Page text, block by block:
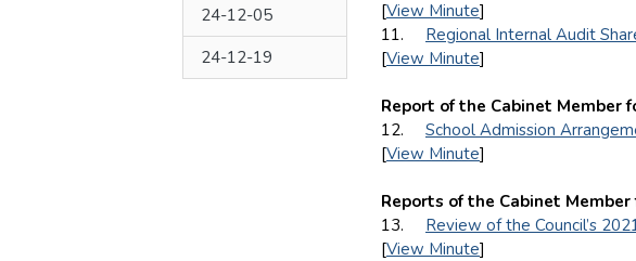
24-12-05
24-12-19
[View Minute]
11. Regional Internal Audit
[View Minute]
Report of the Cabinet Member
12. School Admission
[View Minute]
Reports of the Cabinet
13.
Review of the Council’s
[View Minute]